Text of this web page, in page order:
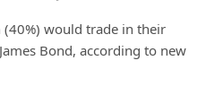
would trade in their
Bond, according to new